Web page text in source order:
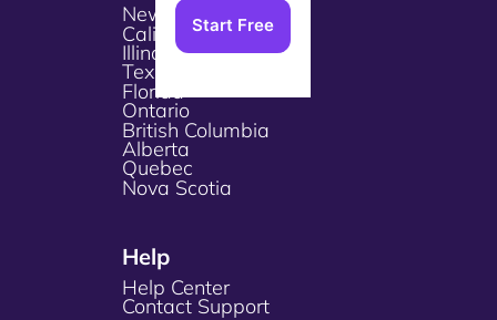
Start Free
New York
California
Illinois
Texas
Florida
Ontario
British Columbia
Alberta
Quebec
Nova Scotia
Help
Help Center
Contact Support